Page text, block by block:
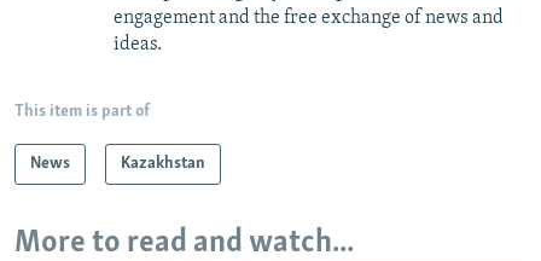
engagement and the free exchange of news and
ideas.
This item is part of
News Kazakhstan
More to read and watch...